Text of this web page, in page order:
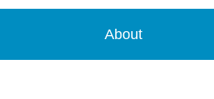
About